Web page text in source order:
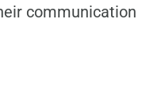
communication